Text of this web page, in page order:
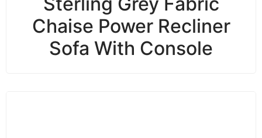
Chaise Power Recliner
Sofa With Console